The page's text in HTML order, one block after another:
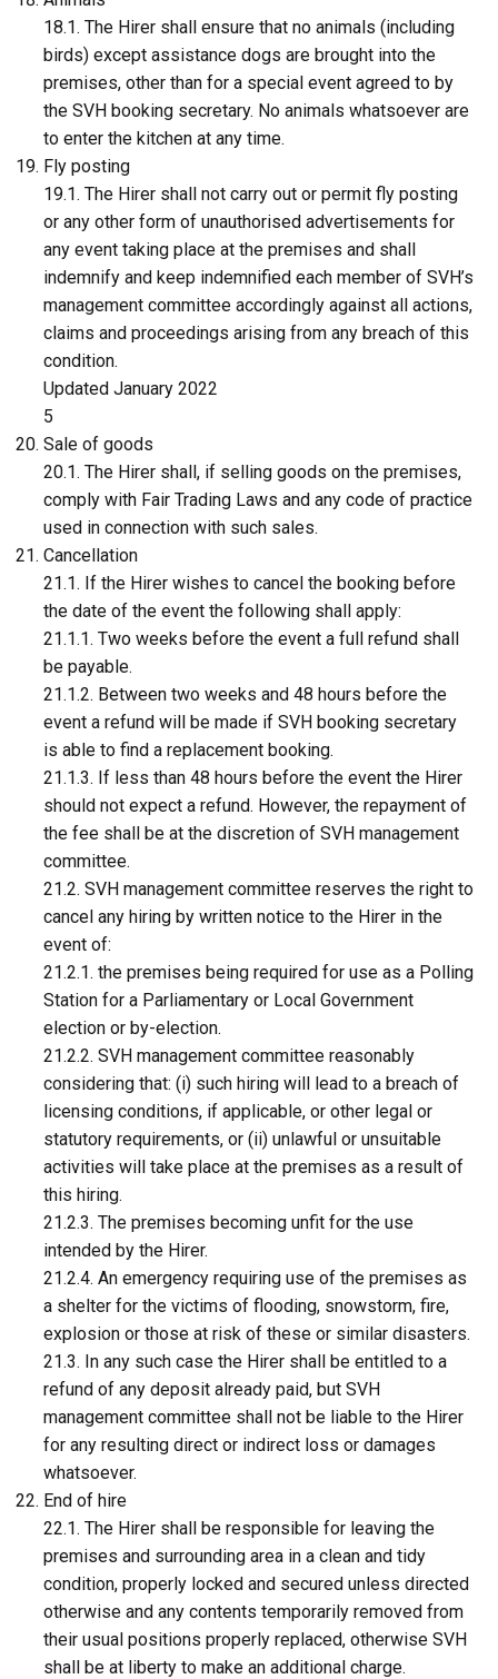
18.1. The Hirer shall ensure that no animals (including
birds) except assistance dogs are brought into the
premises, other than for a special event agreed to by
the SVH booking secretary. No animals whatsoever are
to enter the kitchen at any time.
Fly posting
19.1. The Hirer shall not carry out or permit fly posting
or any other form of unauthorised advertisements for
any event taking place at the premises and shall
indemnify and keep indemnified each member of SVH’s
management committee accordingly against all actions,
claims and proceedings arising from any breach of this
condition.
Updated January 2022
5
Sale of goods
20.1. The Hirer shall, if selling goods on the premises,
comply with Fair Trading Laws and any code of practice
used in connection with such sales.
Cancellation
21.1. If the Hirer wishes to cancel the booking before
the date of the event the following shall apply:
21.1.1. Two weeks before the event a full refund shall
be payable.
21.1.2. Between two weeks and 48 hours before the
event a refund will be made if SVH booking secretary
is able to find a replacement booking.
21.1.3. If less than 48 hours before the event the Hirer
should not expect a refund. However, the repayment of
the fee shall be at the discretion of SVH management
committee.
21.2. SVH management committee reserves the right to
cancel any hiring by written notice to the Hirer in the
event of:
21.2.1. the premises being required for use as a Polling
Station for a Parliamentary or Local Government
election or by-election.
21.2.2. SVH management committee reasonably
considering that: (i) such hiring will lead to a breach of
licensing conditions, if applicable, or other legal or
statutory requirements, or (ii) unlawful or unsuitable
activities will take place at the premises as a result of
this hiring.
21.2.3. The premises becoming unfit for the use
intended by the Hirer.
21.2.4. An emergency requiring use of the premises as
a shelter for the victims of flooding, snowstorm, fire,
explosion or those at risk of these or similar disasters.
21.3. In any such case the Hirer shall be entitled to a
refund of any deposit already paid, but SVH
management committee shall not be liable to the Hirer
for any resulting direct or indirect loss or damages
whatsoever.
End of hire
22.1. The Hirer shall be responsible for leaving the
premises and surrounding area in a clean and tidy
condition, properly locked and secured unless directed
otherwise and any contents temporarily removed from
their usual positions properly replaced, otherwise SVH
shall be at liberty to make an additional charge.